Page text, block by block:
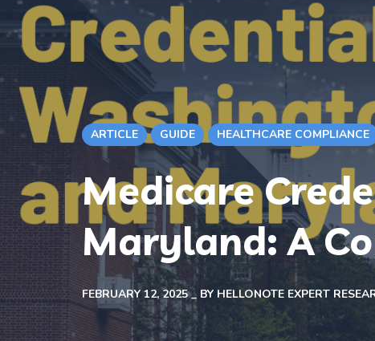
ARTICLE GUIDE HEALTHCARE COMPLIANCE
Medicare
Maryland: A
FEBRUARY 12, 2025 BY HELLONOTE EXPERT